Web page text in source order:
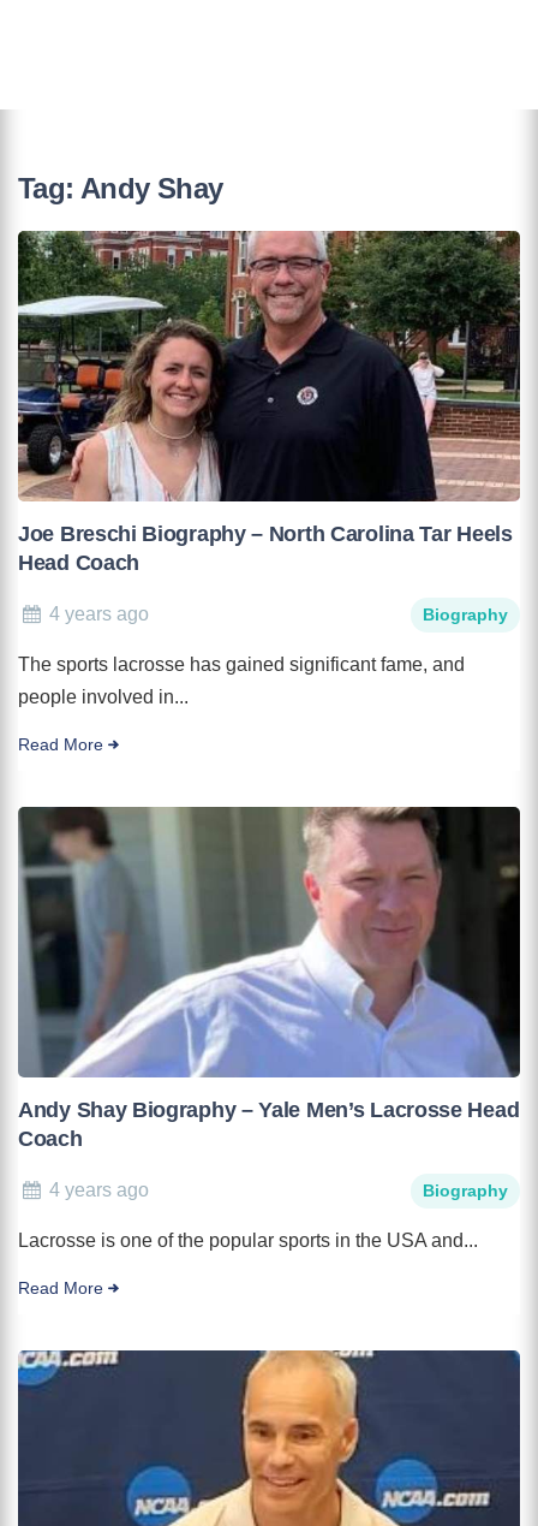
Tag: Andy Shay
Joe Breschi Biography – North Carolina Tar Heels
Head Coach
4 years ago Biography
The sports lacrosse has gained significant fame, and
people involved in...
Read More
Andy Shay Biography – Yale Men’s Lacrosse Head
Coach
4 years ago Biography
Lacrosse is one of the popular sports in the USA and...
Read More